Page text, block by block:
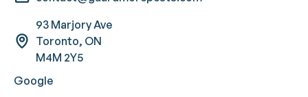
93 Marjory Ave
Toronto, ON
M4M 2Y5
Google